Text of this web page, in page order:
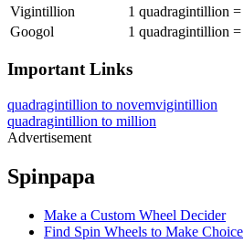
Vigintillion
1 quadragintillion =
Googol
1 quadragintillion =
Important Links
quadragintillion to novemvigintillion
quadragintillion to million
Advertisement
Spinpapa
Make a Custom Wheel Decider
Find Spin Wheels to Make Choice